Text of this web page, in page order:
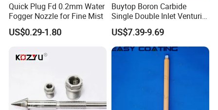
Quick Plug Fd 0.2mm Water
Fogger Nozzle for Fine Mist
US$0.29-1.80
Buytop Boron Carbide
Single Double Inlet Venturi
Nozzle for Sandblasting
Dedusting & Cleaning
US$7.39-9.69